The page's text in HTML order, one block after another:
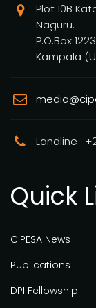
Plot 10B
Naguru.
P.O.Box
Kampala
Landline :
Quick
CIPESA News
Publications
DPI Fellowship